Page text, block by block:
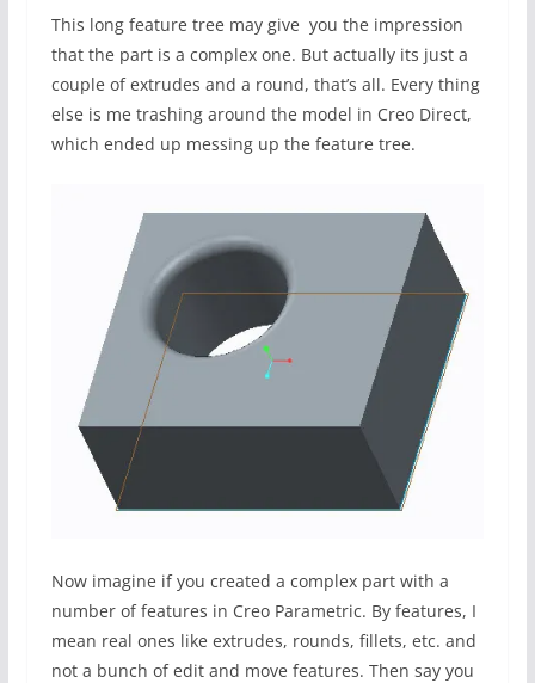
This long feature tree may give you the impression
that the part is a complex one. But actually its just a
couple of extrudes and a round, that’s all. Every thing
else is me trashing around the model in Creo Direct,
which ended up messing up the feature tree.
Now imagine if you created a complex part with a
number of features in Creo Parametric. By features, I
mean real ones like extrudes, rounds, fillets, etc. and
not a bunch of edit and move features. Then say you